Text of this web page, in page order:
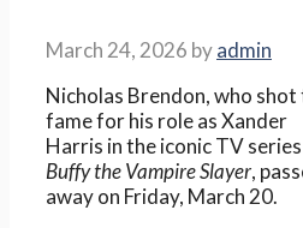
March 24, 2026 byadmin
Nicholas Brendon, who shot
fame for his role as Xander
Harris in the iconic TV series
Buffy the Vampire Slayer,
away on Friday, March 20.